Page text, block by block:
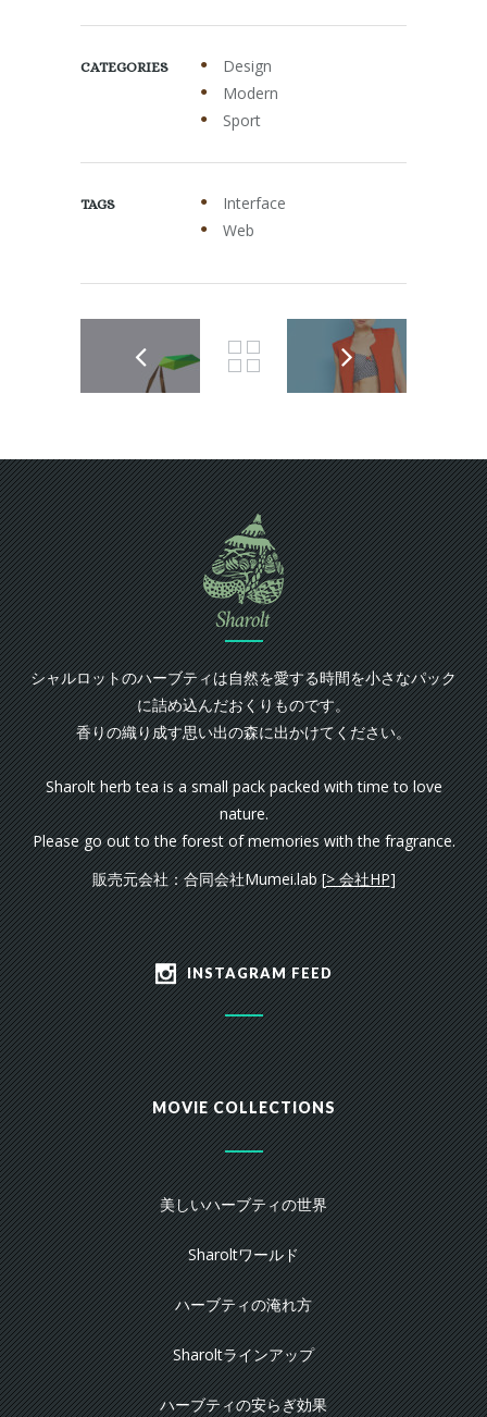
CATEGORIES
Design
Modern
Sport
TAGS
Interface
Web
シャルロットのハーブティは自然を愛する時間を小さなパック
に詰め込んだおくりものです。
香りの織り成す思い出の森に出かけてください。
Sharolt herb tea is a small pack packed with time to love
nature.
Please go out to the forest of memories with the fragrance.
販売元会社：合同会社Mumei.lab [> 会社HP]
INSTAGRAM FEED
MOVIE COLLECTIONS
美しいハーブティの世界
Sharoltワールド
ハーブティの淹れ方
Sharoltラインアップ
ハーブティの安らぎ効果